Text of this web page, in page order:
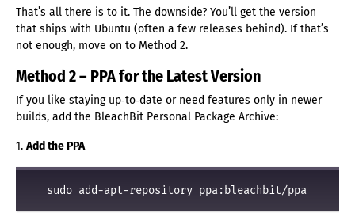
That’s all there is to it. The downside? You’ll get the version
that ships with Ubuntu (often a few releases behind). If that’s
not enough, move on to Method 2.
Method 2 – PPA for the Latest Version
If you like staying up‑to‑date or need features only in newer
builds, add the BleachBit Personal Package Archive:
1. Add the PPA